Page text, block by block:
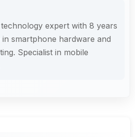
expert with 8 years
smartphone hardware and
Specialist in mobile